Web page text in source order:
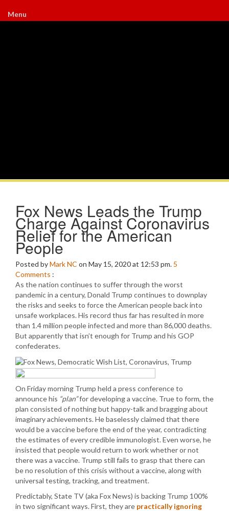
Menu
Fox News Leads the Trump
Charge Against Coronavirus
Relief for the American
People
Posted byMark NC on May 15, 2020 at 12:53 pm. 5
Comments :
As the nation continues to suffer through the worst
pandemic in a century, Donald Trump continues to downplay
the risks and seeks to force the American people back into
unsafe workplaces. His record thus far has resulted in more
than 1.4 million people infected and more than 86,000 deaths.
But apparently that isn’t enough for Trump and his GOP
confederates.
On Friday morning Trump held a press conference to
announce his “plan”for developing a vaccine. True to form, the
plan consisted of nothing but happy-talk and bragging about
imaginary achievements. He baselessly claimed that there
would be a vaccine before the end of the year, contradicting
the estimates of every credible immunologist. Even worse, he
insisted that people would return to work whether or not
there was a vaccine. Trump still fails to grasp that there can
be no resolution of this crisis without a vaccine, along with
universal testing, tracking, and treatment.
Predictably, State TV (aka Fox News) is backing Trump 100%
in two significant ways. First, they are practically ignoring